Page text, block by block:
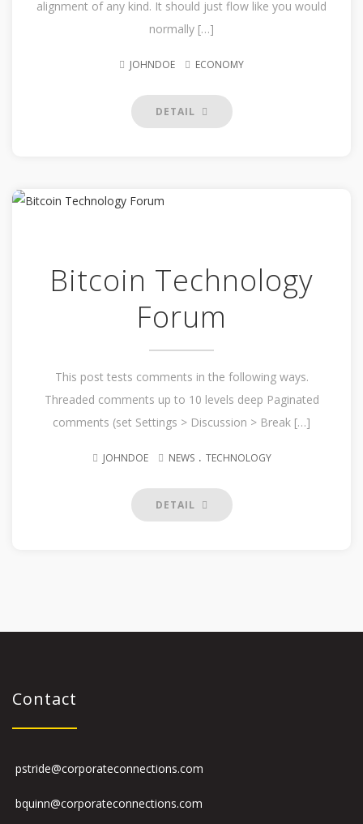
alignment of any kind. It should just flow like you would
normally […]
JOHNDOE ECONOMY
DETAIL
Bitcoin Technology
Forum
This post tests comments in the following ways.
Threaded comments up to 10 levels deep Paginated
comments (set Settings > Discussion > Break […]
JOHNDOE NEWS . TECHNOLOGY
DETAIL
Contact
pstride@corporateconnections.com
bquinn@corporateconnections.com